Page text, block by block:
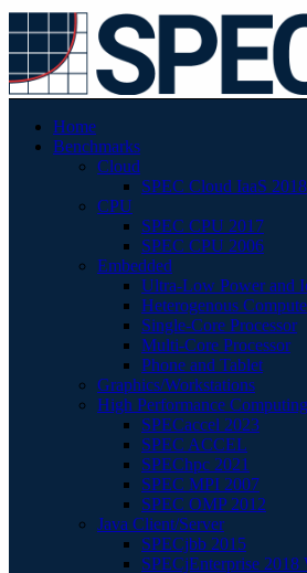
Home
Benchmarks
Cloud
SPEC Cloud IaaS 2018
CPU
SPEC CPU 2017
SPEC CPU 2006
Embedded
Ultra-Low Power and
Heterogenous Compute
Single-Core Processor
Multi-Core Processor
Phone and Tablet
Graphics/Workstations
High Performance
SPECaccel 2023
SPEC ACCEL
SPEChpc 2021
SPEC MPI 2007
SPEC OMP 2012
Java Client/Server
SPECjbb 2015
SPECjEnterprise 2018